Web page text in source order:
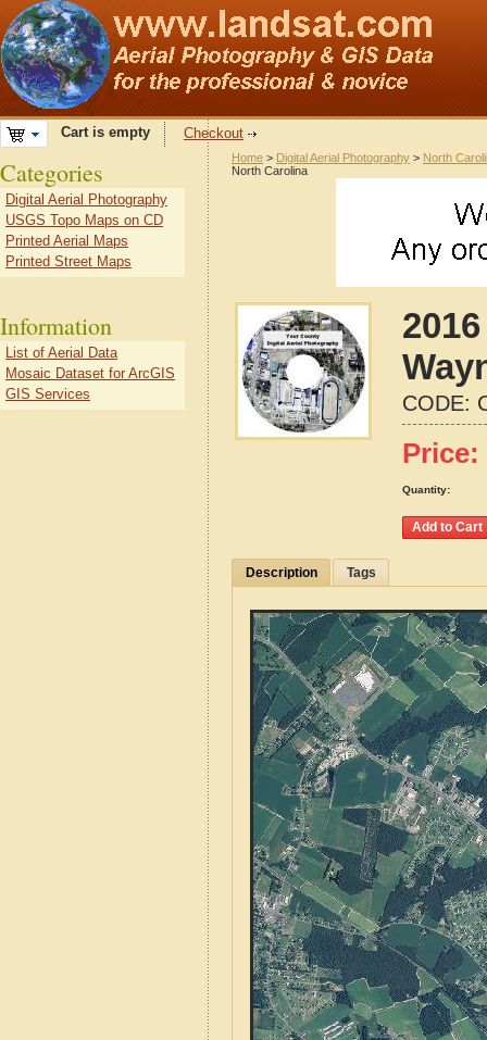
Cart is empty Checkout
Home > Digital Aerial Photography > North
North Carolina
CODE:
Price:
Quantity:
Description Tags
Categories
Digital Aerial Photography
USGS Topo Maps on CD
Printed Aerial Maps
Printed Street Maps
Information
List of Aerial Data
Mosaic Dataset for ArcGIS
GIS Services